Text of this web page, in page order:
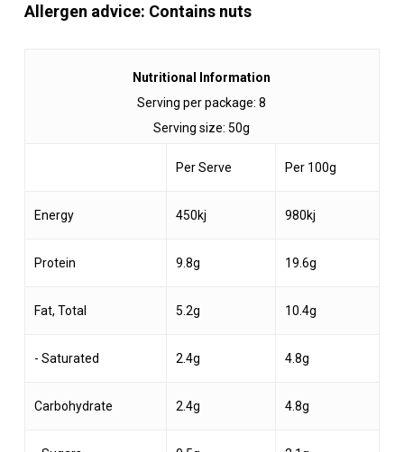
Allergen advice: Contains nuts
Nutritional Information
Serving per package: 8
Serving size: 50g
Per Serve Per 100g
Energy 450kj 980kj
Protein 9.8g 19.6g
Fat, Total 5.2g 10.4g
- Saturated 2.4g 4.8g
Carbohydrate 2.4g 4.8g